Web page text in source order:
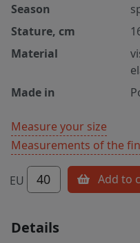
Season
Stature, cm
Material
Made in
Measure your size
Measurements of the
EU 40 Add to
Details